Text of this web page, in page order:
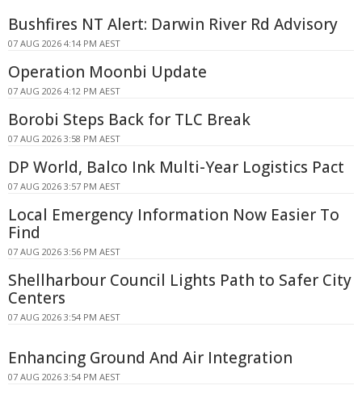
Bushfires NT Alert: Darwin River Rd Advisory
07 AUG 2026 4:14 PM AEST
Operation Moonbi Update
07 AUG 2026 4:12 PM AEST
Borobi Steps Back for TLC Break
07 AUG 2026 3:58 PM AEST
DP World, Balco Ink Multi-Year Logistics Pact
07 AUG 2026 3:57 PM AEST
Local Emergency Information Now Easier To
Find
07 AUG 2026 3:56 PM AEST
Shellharbour Council Lights Path to Safer City
Centers
07 AUG 2026 3:54 PM AEST
Enhancing Ground And Air Integration
07 AUG 2026 3:54 PM AEST